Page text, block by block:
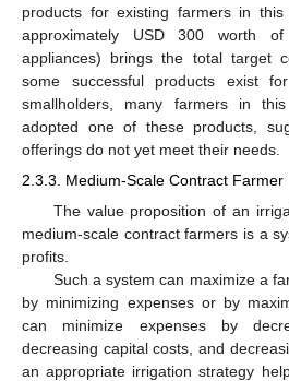
products for existing farmers in this
approximately USD 300 worth
appliances) brings the total target
some successful products exist
smallholders, many farmers in
adopted one of these products,
offerings do not yet meet their needs.
2.3.3. Medium-Scale Contract Farmer
The value proposition of an
medium-scale contract farmers is a
profits.
Such a system can maximize a
by minimizing expenses or by
can minimize expenses by
decreasing capital costs, and
an appropriate irrigation strategy